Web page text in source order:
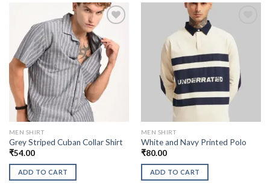
MEN SHIRT
Grey Striped Cuban Collar Shirt
₹54.00
ADD TO CART
MEN SHIRT
White and Navy Printed Polo
₹80.00
ADD TO CART